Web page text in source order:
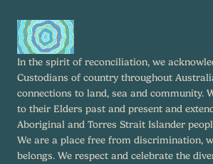
In the spirit of reconciliation, we
Custodians of country throughout
connections to land, sea and community.
to their Elders past and present and
Aboriginal and Torres Strait Islander
We are a place free from discrimination,
belongs. We respect and celebrate the